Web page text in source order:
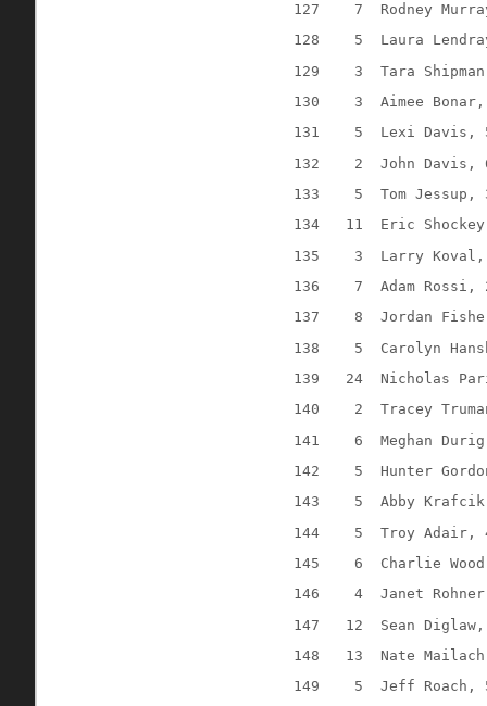
127
7
Rodney
128
5
Laura
129
3
Tara
130
3
Aimee
131
5
Lexi Davis,
132
2
John Davis,
133
5
Tom Jessup,
134
11
Eric
135
3
Larry Koval,
136
7
Adam Rossi,
137
8
Jordan
138
5
Carolyn
139
24
Nicholas
140
2
Tracey
141
6
Meghan
142
5
Hunter
143
5
Abby
144
5
Troy Adair,
145
6
Charlie
146
4
Janet
147
12
Sean
148
13
Nate
149
5 Jeff Roach,